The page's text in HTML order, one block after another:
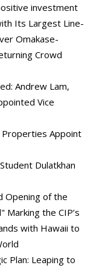
investment
Its Largest Line-
Omakase-
Crowd
Andrew Lam,
Vice
Properties Appoint
Dulatkhan
Opening of the
Marking the CIP’s
with Hawaii to
Plan: Leaping to